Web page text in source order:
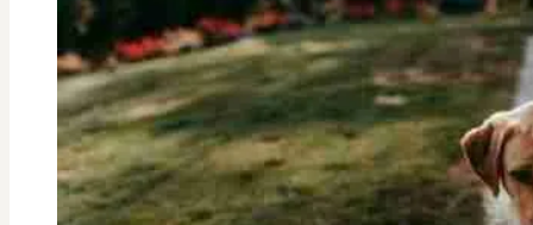
CHILD
IN
STRESS
FILLED